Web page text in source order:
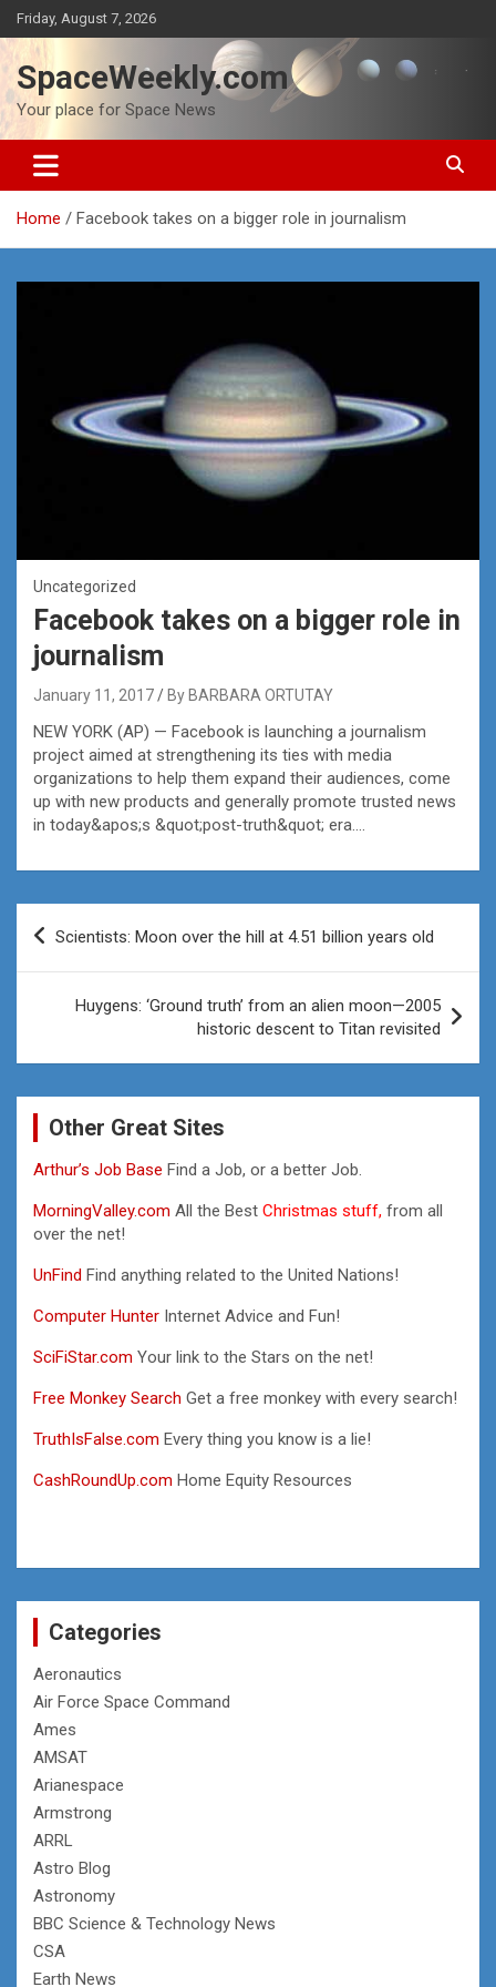
Skip
to
content
Friday, August 7, 2026
SpaceWeekly.com
Your place for Space News
Home Facebook takes on a bigger role in journalism
Uncategorized
Facebook takes on a bigger role in
journalism
January 11, 2017 By BARBARA ORTUTAY
NEW YORK (AP) — Facebook is launching a journalism
project aimed at strengthening its ties with media
organizations to help them expand their audiences, come
up with new products and generally promote trusted news
in today&apos;s &quot;post-truth&quot; era….
Post
Scientists: Moon over the hill at 4.51 billion years old
Huygens: ‘Ground truth’ from an alien moon—2005
historic descent to Titan revisited
Other Great Sites
Arthur’s Job Base Find a Job, or a better Job.
MorningValley.com All the Best Christmas stuff, from all
over the net!
UnFind Find anything related to the United Nations!
Computer Hunter Internet Advice and Fun!
SciFiStar.com Your link to the Stars on the net!
Free Monkey Search Get a free monkey with every search!
TruthIsFalse.com Every thing you know is a lie!
CashRoundUp.com Home Equity Resources
Categories
Aeronautics
Air Force Space Command
Ames
AMSAT
Arianespace
Armstrong
ARRL
Astro Blog
Astronomy
BBC Science & Technology News
CSA
Earth News